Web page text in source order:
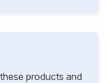
products and